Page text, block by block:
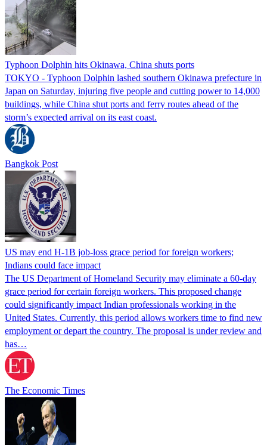
Typhoon Dolphin hits Okinawa, China shuts ports
TOKYO - Typhoon Dolphin lashed southern Okinawa prefecture in
Japan on Saturday, injuring five people and cutting power to 14,000
buildings, while China shut ports and ferry routes ahead of the
storm’s expected arrival on its east coast.
Bangkok Post
US may end H-1B job-loss grace period for foreign workers;
Indians could face impact
The US Department of Homeland Security may eliminate a 60-day
grace period for certain foreign workers. This proposed change
could significantly impact Indian professionals working in the
United States. Currently, this period allows workers time to find new
employment or depart the country. The proposal is under review and
has…
The Economic Times